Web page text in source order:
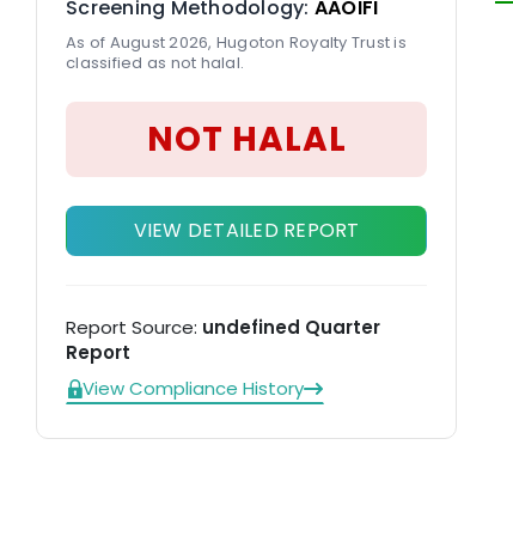
Screening Methodology: AAOIFI
As of August 2026, Hugoton Royalty Trust is
classified as not halal.
NOT HALAL
VIEW DETAILED REPORT
Report Source: undefined Quarter
Report
View Compliance History